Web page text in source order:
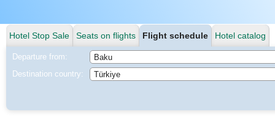
Hotel Stop Sale Seats on flights Flight schedule Hotel catalog
Departure from:
Destination country: